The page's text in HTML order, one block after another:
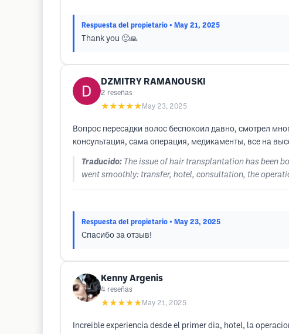
Respuesta del propietario • May 21, 2025
Thank you 🙂🙏
DZMITRY RAMANOUSKI
2 reseñas
★★★★★ May 23, 2025
Вопрос пересадки волос беспокоил давно, смотрел
консультация, сама операция, медикаменты, все на
Traducido: The issue of hair transplantation has been
went smoothly: transfer, hotel, consultation, the
Respuesta del propietario • May 23, 2025
Спасибо за отзыв!
Kenny Argenis
4 reseñas
★★★★★ May 21, 2025
Increible experiencia desde el primer dia, hotel, la